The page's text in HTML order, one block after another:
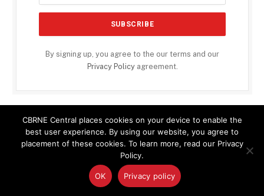
By signing up, you agree to the our terms and our
Privacy Policyagreement.
GLOBAL BIODEFENSE NEWS
Climate Change Is Expanding Dengue Fever Risk Across
California, Study Warns
CBRNE Central places cookies on your device to enable the
best user experience. By using our website, you agree to
placement of these cookies. To learn more, read our Privacy
Policy.
OK Privacy policy